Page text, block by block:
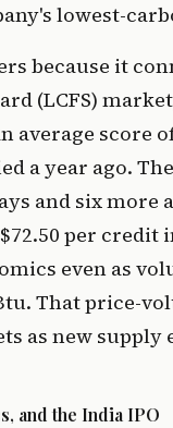
lowest-
because it
(LCFS)
average score
a year ago.
and six more
per credit
even as
That price-
as new
and the India IPO